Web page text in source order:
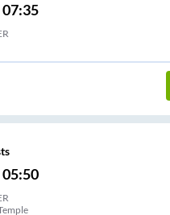
07:35
05:50